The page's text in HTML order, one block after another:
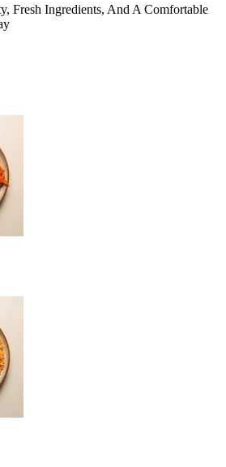
Fresh Ingredients, And A Comfortable